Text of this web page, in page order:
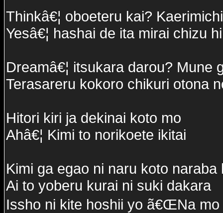
Thinkâ€¦ oboeteru kai?
Yesâ€¦ hashai de ita mirai chizu
Dreamâ€¦ itsukara darou? Mune
Terasareru kokoro chikuri otona
Hitori kiri ja dekinai koto mo
Ahâ€¦ Kimi to norikoete ikitai
Kimi ga egao ni naru koto
Ai to yoberu kurai ni suki dakara
Issho ni kite hoshii yo ã€ŒNa mo